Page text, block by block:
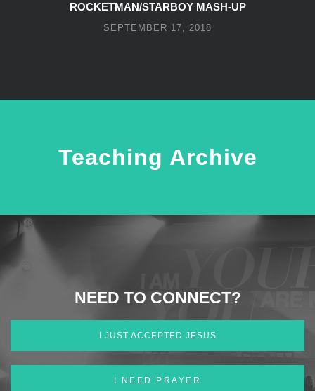
ROCKETMAN/STARBOY MASH-UP
SEPTEMBER 17, 2018
Teaching Archive
NEED TO CONNECT?
I JUST ACCEPTED JESUS
I NEED PRAYER